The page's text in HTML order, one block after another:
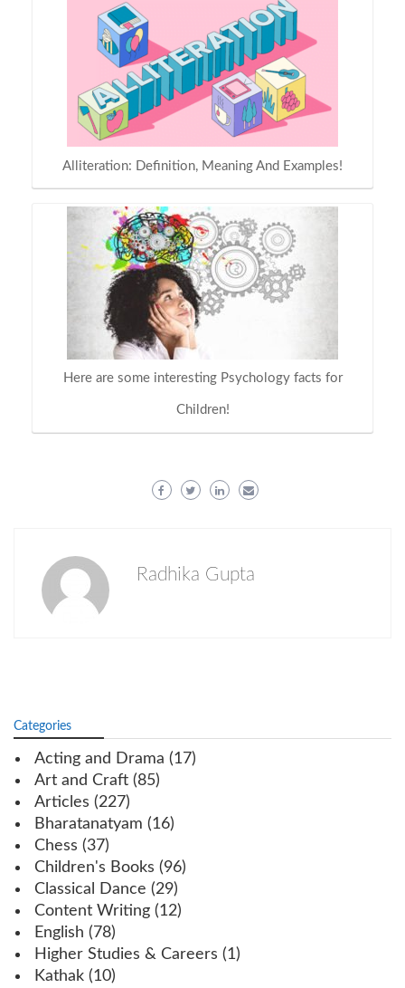
Alliteration: Definition, Meaning And Examples!
Here are some interesting Psychology facts for
Children!
Radhika Gupta
Categories
Acting and Drama (17)
Art and Craft (85)
Articles (227)
Bharatanatyam (16)
Chess (37)
Children's Books (96)
Classical Dance (29)
Content Writing (12)
English (78)
Higher Studies & Careers (1)
Kathak (10)